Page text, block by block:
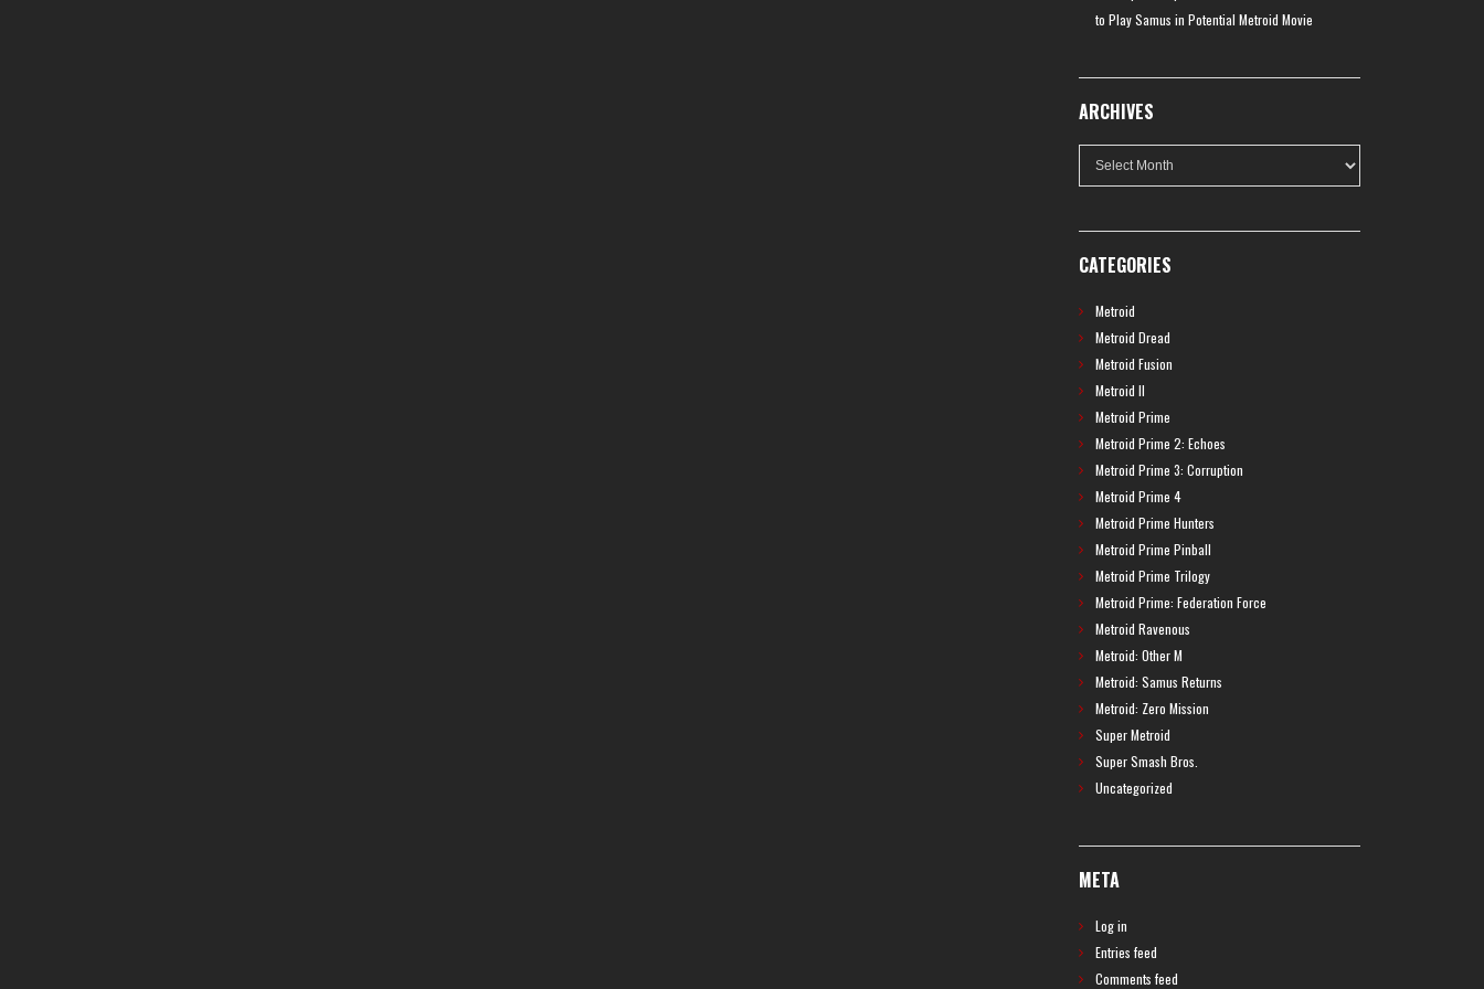
to Play Samus in Potential Metroid Movie
ARCHIVES
Archives
CATEGORIES
Metroid
Metroid Dread
Metroid Fusion
Metroid II
Metroid Prime
Metroid Prime 2: Echoes
Metroid Prime 3: Corruption
Metroid Prime 4
Metroid Prime Hunters
Metroid Prime Pinball
Metroid Prime Trilogy
Metroid Prime: Federation Force
Metroid Ravenous
Metroid: Other M
Metroid: Samus Returns
Metroid: Zero Mission
Super Metroid
Super Smash Bros.
Uncategorized
META
Log in
Entries feed
Comments feed